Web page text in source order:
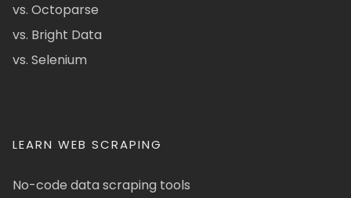
vs. Octoparse
vs. Bright Data
vs. Selenium
LEARN WEB SCRAPING
No-code data scraping tools